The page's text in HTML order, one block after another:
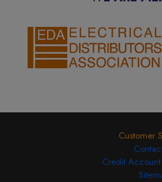
Customer
Credit